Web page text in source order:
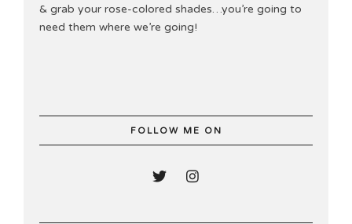
& grab your rose-colored shades…you’re going to
need them where we’re going!
FOLLOW ME ON